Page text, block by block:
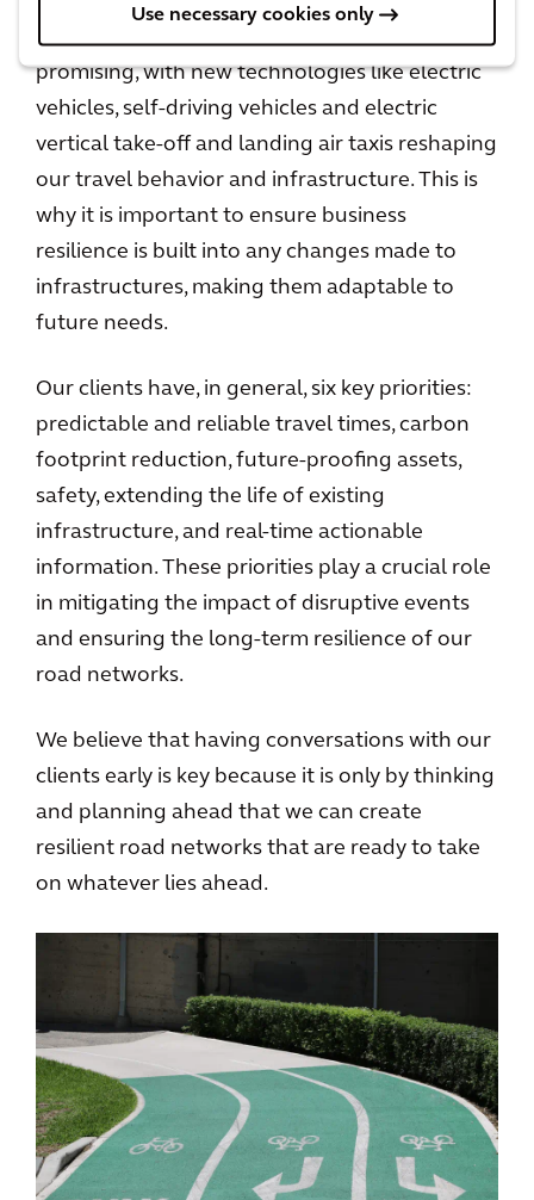
Use necessary cookies only
The future of ground transportation looks
promising, with new technologies like electric
vehicles, self-driving vehicles and electric
vertical take-off and landing air taxis reshaping
our travel behavior and infrastructure. This is
why it is important to ensure business
resilience is built into any changes made to
infrastructures, making them adaptable to
future needs.
Our clients have, in general, six key priorities:
predictable and reliable travel times, carbon
footprint reduction, future-proofing assets,
safety, extending the life of existing
infrastructure, and real-time actionable
information. These priorities play a crucial role
in mitigating the impact of disruptive events
and ensuring the long-term resilience of our
road networks.
We believe that having conversations with our
clients early is key because it is only by thinking
and planning ahead that we can create
resilient road networks that are ready to take
on whatever lies ahead.